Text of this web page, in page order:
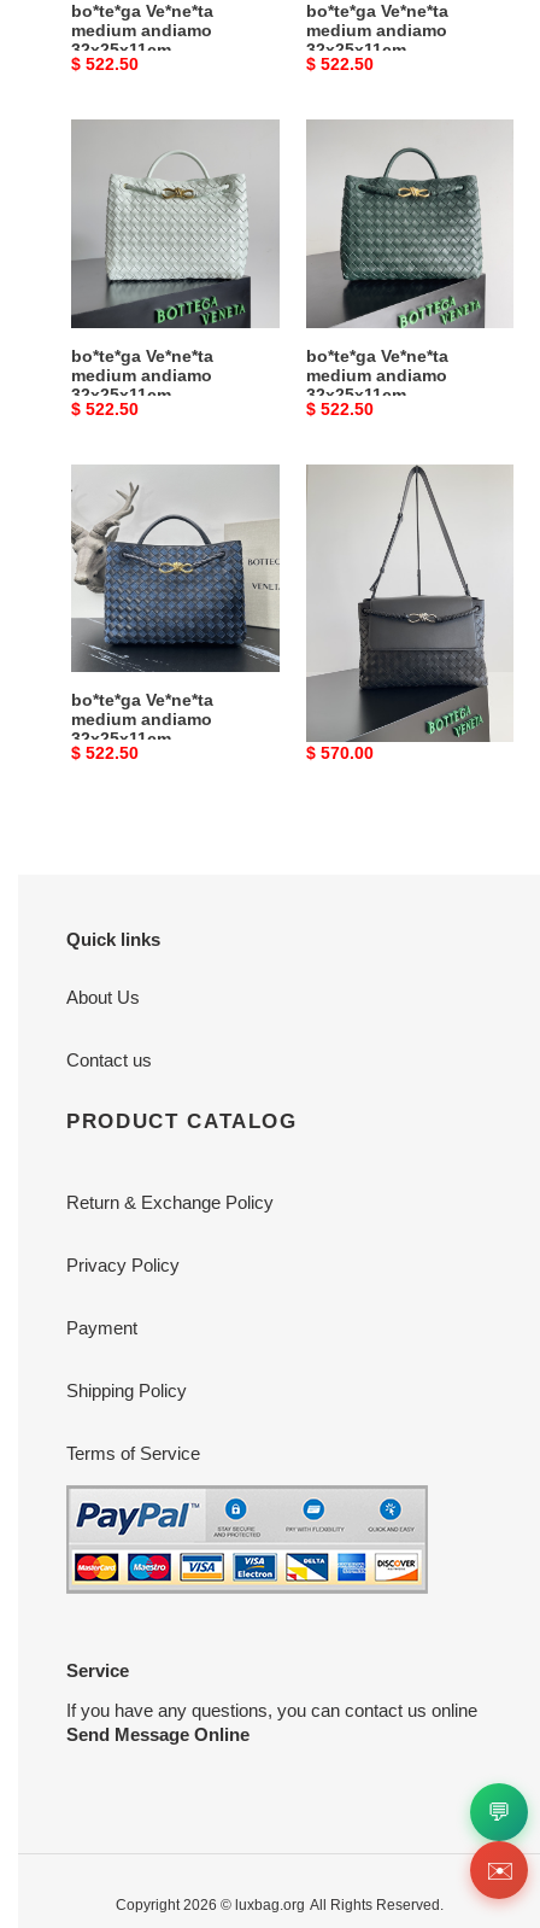
bo*te*ga Ve*ne*ta
medium andiamo
32x25x11cm
Original
$ 522.50
bo*te*ga Ve*ne*ta
medium andiamo
32x25x11cm
Original
$ 522.50
medium
andiamo
32x25x11cm
bo*te*ga Ve*ne*ta
medium andiamo
32x25x11cm
Original
$ 522.50
medium
andiamo
32x25x11cm
bo*te*ga Ve*ne*ta
medium andiamo
32x25x11cm
Original
$ 522.50
Ve*ne*ta
medium
andiamo
32x25x11cm
bo*te*ga Ve*ne*ta
medium andiamo
32x25x11cm
Original
$ 522.50
Ve*ne*ta
messenger
37x26x13cm
bo*te*ga Ve*ne*ta
medium andiamo
messenger 37x26x13cm
Original
$ 570.00
Quick links
About Us
Contact us
PRODUCT CATALOG
Return & Exchange Policy
Privacy Policy
Payment
Shipping Policy
Terms of Service
Service
If you have any questions, you can contact us online
Send Message Online
Copyright 2026 © luxbag.org All Rights Reserved.
💬
✉️